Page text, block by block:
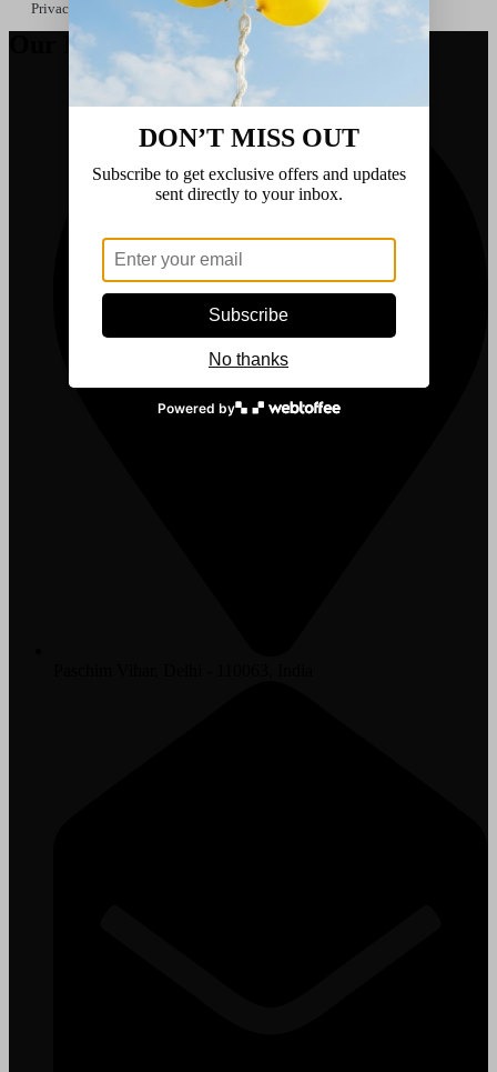
Privacy Policy
Our Details
DON’T MISS OUT
Subscribe to get exclusive offers and updates
sent directly to your inbox.
Subscribe
No thanks
Powered by